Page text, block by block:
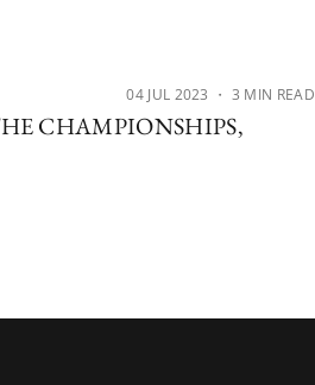
04 JUL 2023 ・ 3 MIN READ
CHAMPIONSHIPS,